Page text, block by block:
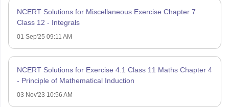
NCERT Solutions for Miscellaneous Exercise Chapter 7
Class 12 - Integrals
01 Sep'25 09:11 AM
NCERT Solutions for Exercise 4.1 Class 11 Maths Chapter 4
- Principle of Mathematical Induction
03 Nov'23 10:56 AM